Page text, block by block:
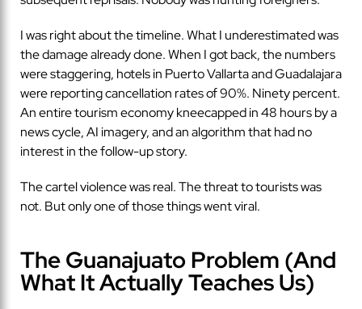
I was right about the timeline. What I underestimated was
the damage already done. When I got back, the numbers
were staggering, hotels in Puerto Vallarta and Guadalajara
were reporting cancellation rates of 90%. Ninety percent.
An entire tourism economy kneecapped in 48 hours by a
news cycle, AI imagery, and an algorithm that had no
interest in the follow-up story.
The cartel violence was real. The threat to tourists was
not. But only one of those things went viral.
The Guanajuato Problem (And
What It Actually Teaches Us)